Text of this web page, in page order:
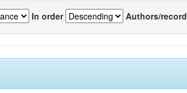
In order Authors/record